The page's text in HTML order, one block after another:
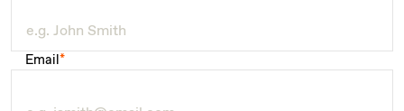
Email*